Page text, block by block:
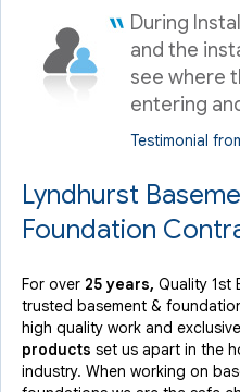
"Very honest and very
View Details
During
and the
see where
entering
Testimonial
Lyndhurst
Foundation
For over 25 years, Quality 1st
trusted basement &
high quality work and
products set us apart in the
industry. When working on